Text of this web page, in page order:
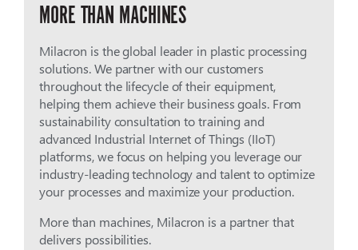
MORE THAN MACHINES
Milacron is the global leader in plastic processing
solutions. We partner with our customers
throughout the lifecycle of their equipment,
helping them achieve their business goals. From
sustainability consultation to training and
advanced Industrial Internet of Things (IIoT)
platforms, we focus on helping you leverage our
industry-leading technology and talent to optimize
your processes and maximize your production.
More than machines, Milacron is a partner that
delivers possibilities.